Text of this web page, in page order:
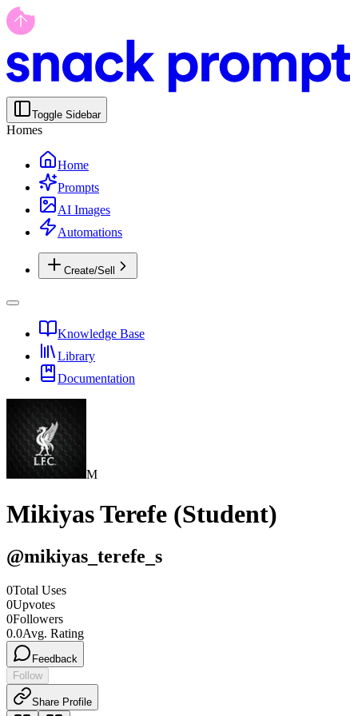
Toggle Sidebar
Homes
Home
Prompts
AI Images
Automations
Create/Sell
Knowledge Base
Library
Documentation
M
Mikiyas Terefe (Student)
@mikiyas_terefe_s
0Total Uses
0Upvotes
0Followers
0.0Avg. Rating
Feedback
Follow
Share Profile